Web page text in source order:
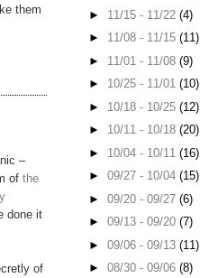
them
–
of the
done it
of
► 11/15 - 11/22 (4)
► 11/08 - 11/15 (11)
► 11/01 - 11/08 (9)
► 10/25 - 11/01 (10)
► 10/18 - 10/25 (12)
► 10/11 - 10/18 (20)
► 10/04 - 10/11 (16)
► 09/27 - 10/04 (15)
► 09/20 - 09/27 (6)
► 09/13 - 09/20 (7)
► 09/06 - 09/13 (11)
► 08/30 - 09/06 (8)